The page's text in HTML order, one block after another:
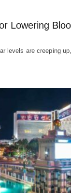
Lowering
levels are creeping